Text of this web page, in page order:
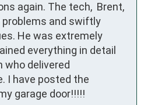
again. The tech,  Brent,
problems and swiftly
He was extremely
everything in detail
I have posted the
garage door!!!!!